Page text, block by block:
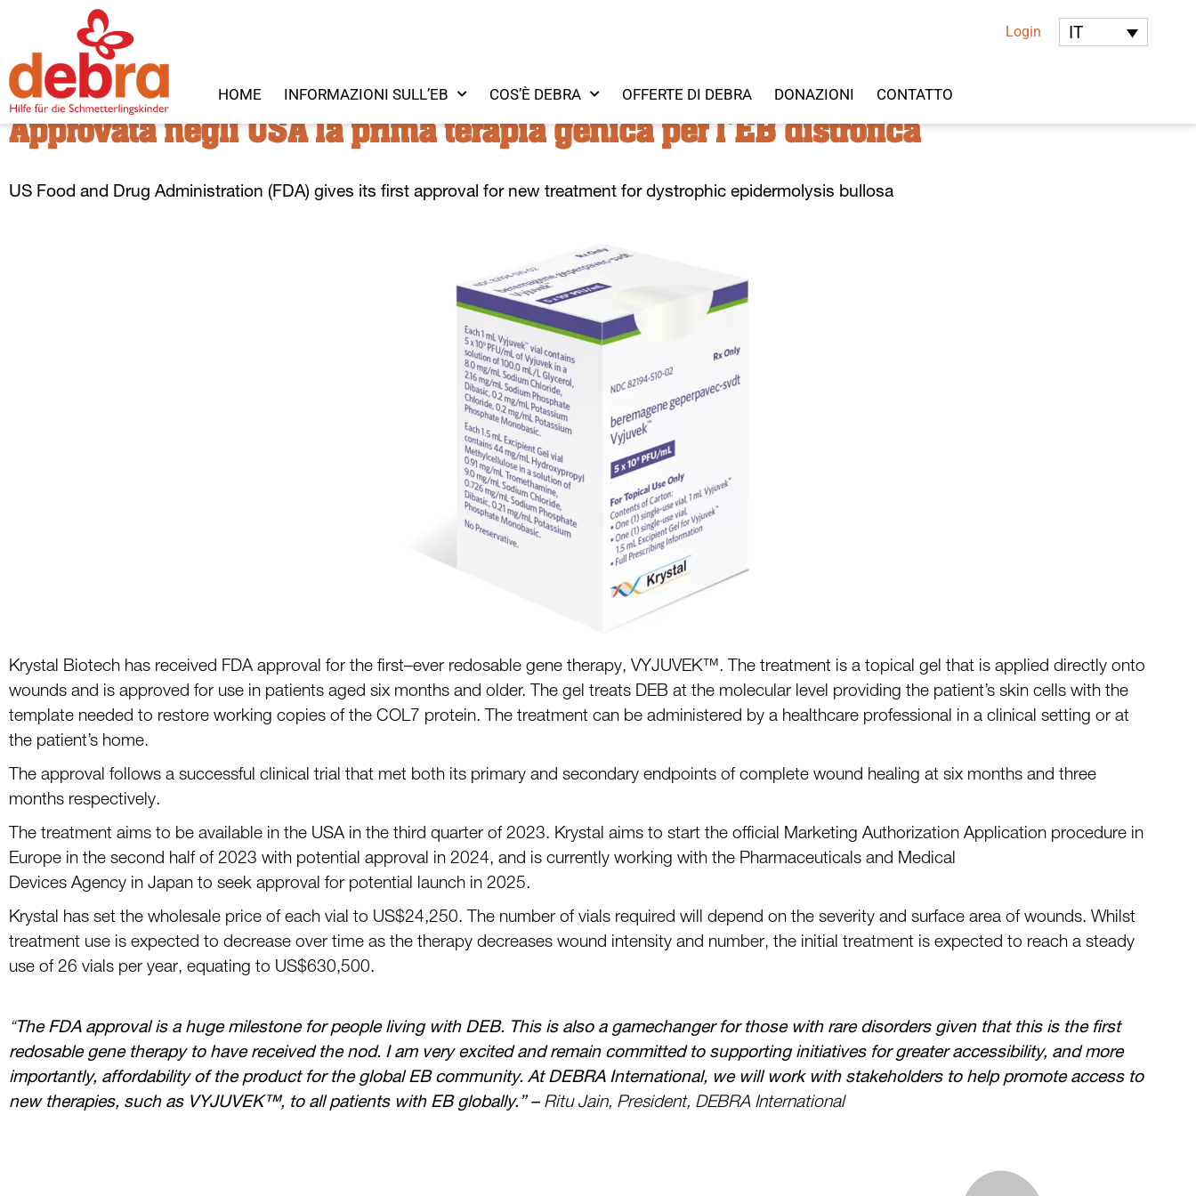
Login IT
HOME INFORMAZIONI SULL’EB COS’È DEBRA OFFERTE DI DEBRA DONAZIONI CONTATTO
Approvata negli USA la prima terapia genica per l'EB distrofica
US Food and Drug Administration (FDA) gives its first approval for new treatment for dystrophic epidermolysis bullosa
Krystal Biotech has received FDA approval for the first–ever redosable gene therapy, VYJUVEK™. The treatment is a topical gel that is applied directly onto
wounds and is approved for use in patients aged six months and older. The gel treats DEB at the molecular level providing the patient’s skin cells with the
template needed to restore working copies of the COL7 protein. The treatment can be administered by a healthcare professional in a clinical setting or at
the patient’s home.
The approval follows a successful clinical trial that met both its primary and secondary endpoints of complete wound healing at six months and three
months respectively.
The treatment aims to be available in the USA in the third quarter of 2023. Krystal aims to start the official Marketing Authorization Application procedure in
Europe in the second half of 2023 with potential approval in 2024, and is currently working with the Pharmaceuticals and Medical
Devices Agency in Japan to seek approval for potential launch in 2025.
Krystal has set the wholesale price of each vial to US$24,250. The number of vials required will depend on the severity and surface area of wounds. Whilst
treatment use is expected to decrease over time as the therapy decreases wound intensity and number, the initial treatment is expected to reach a steady
use of 26 vials per year, equating to US$630,500.
“The FDA approval is a huge milestone for people living with DEB. This is also a gamechanger for those with rare disorders given that this is the first
redosable gene therapy to have received the nod. I am very excited and remain committed to supporting initiatives for greater accessibility, and more
importantly, affordability of the product for the global EB community. At DEBRA International, we will work with stakeholders to help promote access to
new therapies, such as VYJUVEK™, to all patients with EB globally.” – Ritu Jain, President, DEBRA International